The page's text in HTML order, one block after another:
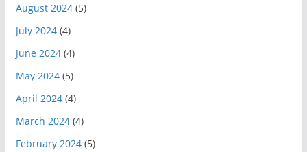
August 2024(5)
July 2024(4)
June 2024(4)
May 2024(5)
April 2024(4)
March 2024(4)
February 2024(5)